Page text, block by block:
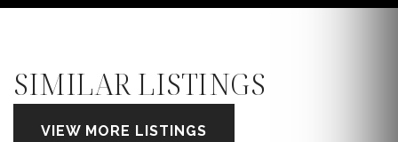
SIMILAR LISTINGS
VIEW MORE LISTINGS